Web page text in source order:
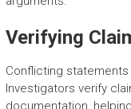
Verifying
Conflicting
Investigators verify
documentation,